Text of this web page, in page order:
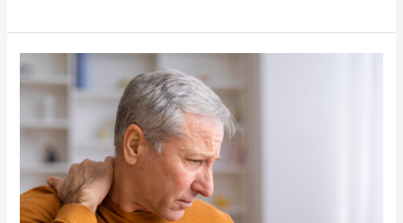
Veterans:
Home
Care
Aging
Heroes